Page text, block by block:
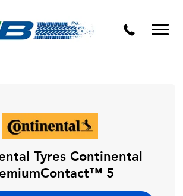
Tyres Continental
5